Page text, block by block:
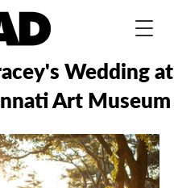
Wedding at
Art Museum